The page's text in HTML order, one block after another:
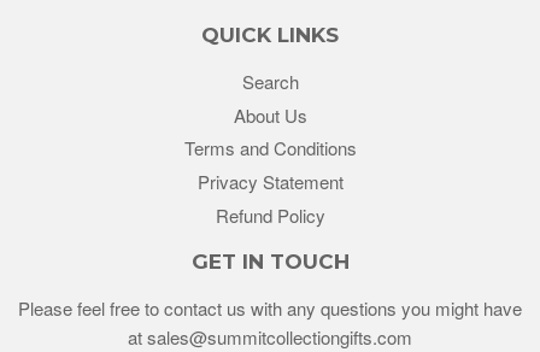
QUICK LINKS
Search
About Us
Terms and Conditions
Privacy Statement
Refund Policy
GET IN TOUCH
Please feel free to contact us with any questions you might have
at sales@summitcollectiongifts.com